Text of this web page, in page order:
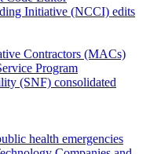
Initiative (NCCI) edits
Contractors (MACs)
Program
(SNF) consolidated
health emergencies